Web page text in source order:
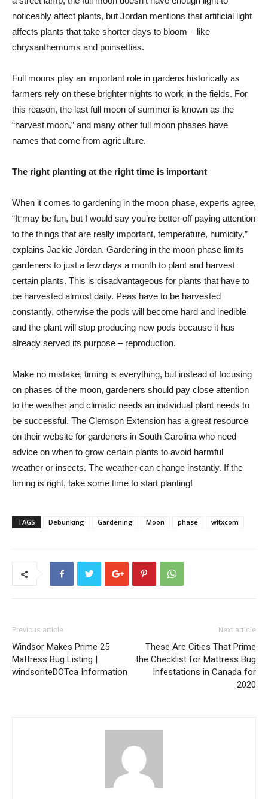
noticeably affect plants, but Jordan mentions that artificial light
affects plants that take shorter days to bloom – like
chrysanthemums and poinsettias.
Full moons play an important role in gardens historically as
farmers rely on these brighter nights to work in the fields. For
this reason, the last full moon of summer is known as the
“harvest moon,” and many other full moon phases have
names that come from agriculture.
The right planting at the right time is important
When it comes to gardening in the moon phase, experts agree,
“It may be fun, but I would say you’re better off paying attention
to the things that are really important, temperature, humidity,”
explains Jackie Jordan. Gardening in the moon phase limits
gardeners to just a few days a month to plant and harvest
certain plants. This is disadvantageous for plants that have to
be harvested almost daily. Peas have to be harvested
constantly, otherwise the pods will become hard and inedible
and the plant will stop producing new pods because it has
already served its purpose – reproduction.
Make no mistake, timing is everything, but instead of focusing
on phases of the moon, gardeners should pay close attention
to the weather and climatic needs an individual plant needs to
be successful. The Clemson Extension has a great resource
on their website for gardeners in South Carolina who need
advice on when to grow certain plants to avoid harmful
weather or insects. The weather can change instantly. If the
timing is right, take some time to start planting!
TAGS Debunking Gardening Moon phase wltxcom
Previous article
Windsor Makes Prime 25
Mattress Bug Listing |
windsoriteDOTca Information
Next article
These Are Cities That Prime
the Checklist for Mattress Bug
Infestations in Canada for
2020